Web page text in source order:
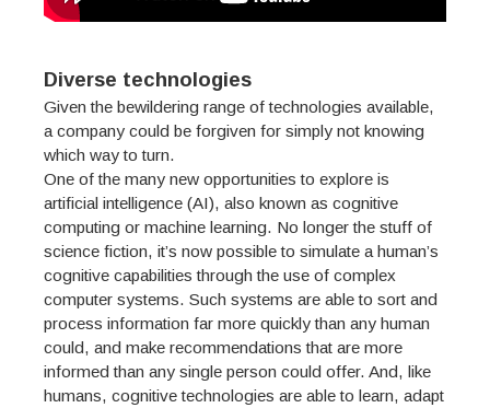
Diverse technologies
Given the bewildering range of technologies available,
a company could be forgiven for simply not knowing
which way to turn.
One of the many new opportunities to explore is
artificial intelligence (AI), also known as cognitive
computing or machine learning. No longer the stuff of
science fiction, it’s now possible to simulate a human’s
cognitive capabilities through the use of complex
computer systems. Such systems are able to sort and
process information far more quickly than any human
could, and make recommendations that are more
informed than any single person could offer. And, like
humans, cognitive technologies are able to learn, adapt